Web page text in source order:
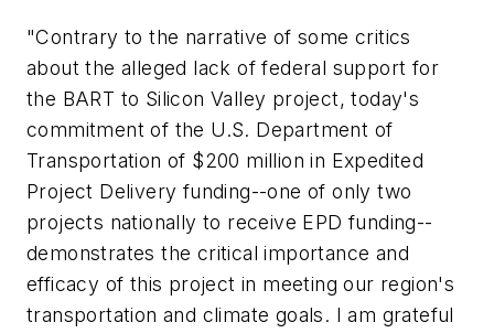
"Contrary to the narrative of some critics
about the alleged lack of federal support for
the BART to Silicon Valley project, today's
commitment of the U.S. Department of
Transportation of $200 million in Expedited
Project Delivery funding--one of only two
projects nationally to receive EPD funding--
demonstrates the critical importance and
efficacy of this project in meeting our region's
transportation and climate goals. I am grateful